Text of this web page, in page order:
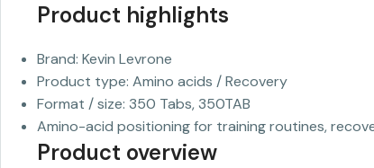
Product highlights
Brand: Kevin Levrone
Product type: Amino acids / Recovery
Format / size: 350 Tabs, 350TAB
Amino-acid positioning for training routines,
Product overview